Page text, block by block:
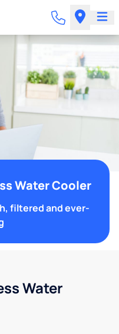
Water Cooler
filtered and ever-
Water